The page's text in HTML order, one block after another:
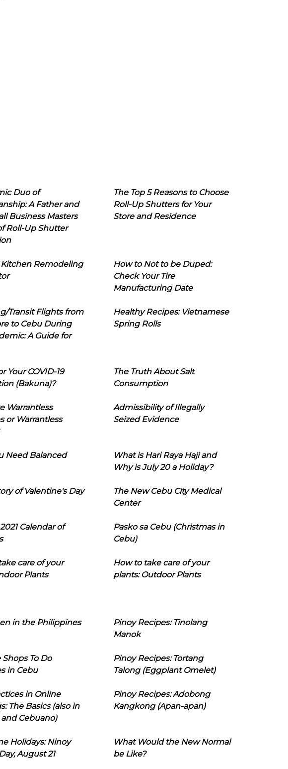
Duo of
A Father and
Business Masters
Roll-Up Shutter
The Top 5 Reasons to Choose
Roll-Up Shutters for Your
Store and Residence
Remodeling
How to Not to be Duped:
Check Your Tire
Manufacturing Date
Transit Flights from
to Cebu During
A Guide for
Healthy Recipes: Vietnamese
Spring Rolls
Your COVID-19
(Bakuna)?
The Truth About Salt
Consumption
Warrantless
or Warrantless
Admissibility of Illegally
Seized Evidence
Need Balanced
What is Hari Raya Haji and
Why is July 20 a Holiday?
of Valentine's Day
The New Cebu City Medical
Center
Calendar of
Pasko sa Cebu (Christmas in
Cebu)
care of your
Plants
How to take care of your
plants: Outdoor Plants
in the Philippines
Pinoy Recipes: Tinolang
Manok
To Do
in Cebu
Pinoy Recipes: Tortang
Talong (Eggplant Omelet)
in Online
The Basics (also in
and Cebuano)
Pinoy Recipes: Adobong
Kangkong (Apan-apan)
Holidays: Ninoy
August 21
What Would the New Normal
be Like?